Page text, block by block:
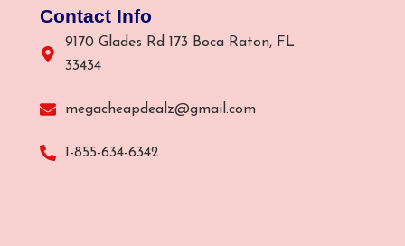
Contact Info
9170 Glades Rd 173 Boca Raton, FL
33434
megacheapdealz@gmail.com
1-855-634-6342